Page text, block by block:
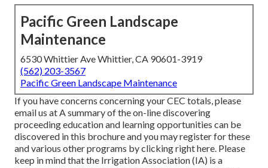
Pacific Green Landscape
Maintenance
6530 Whittier Ave Whittier, CA 90601-3919
(562) 203-3567
Pacific Green Landscape Maintenance
If you have concerns concerning your CEC totals, please
email us at A summary of the on-line discovering
proceeding education and learning opportunities can be
discovered inthis brochureand you may register for these
and various other programs by clicking right here. Please
keep in mind that the Irrigation Association (IA) is a